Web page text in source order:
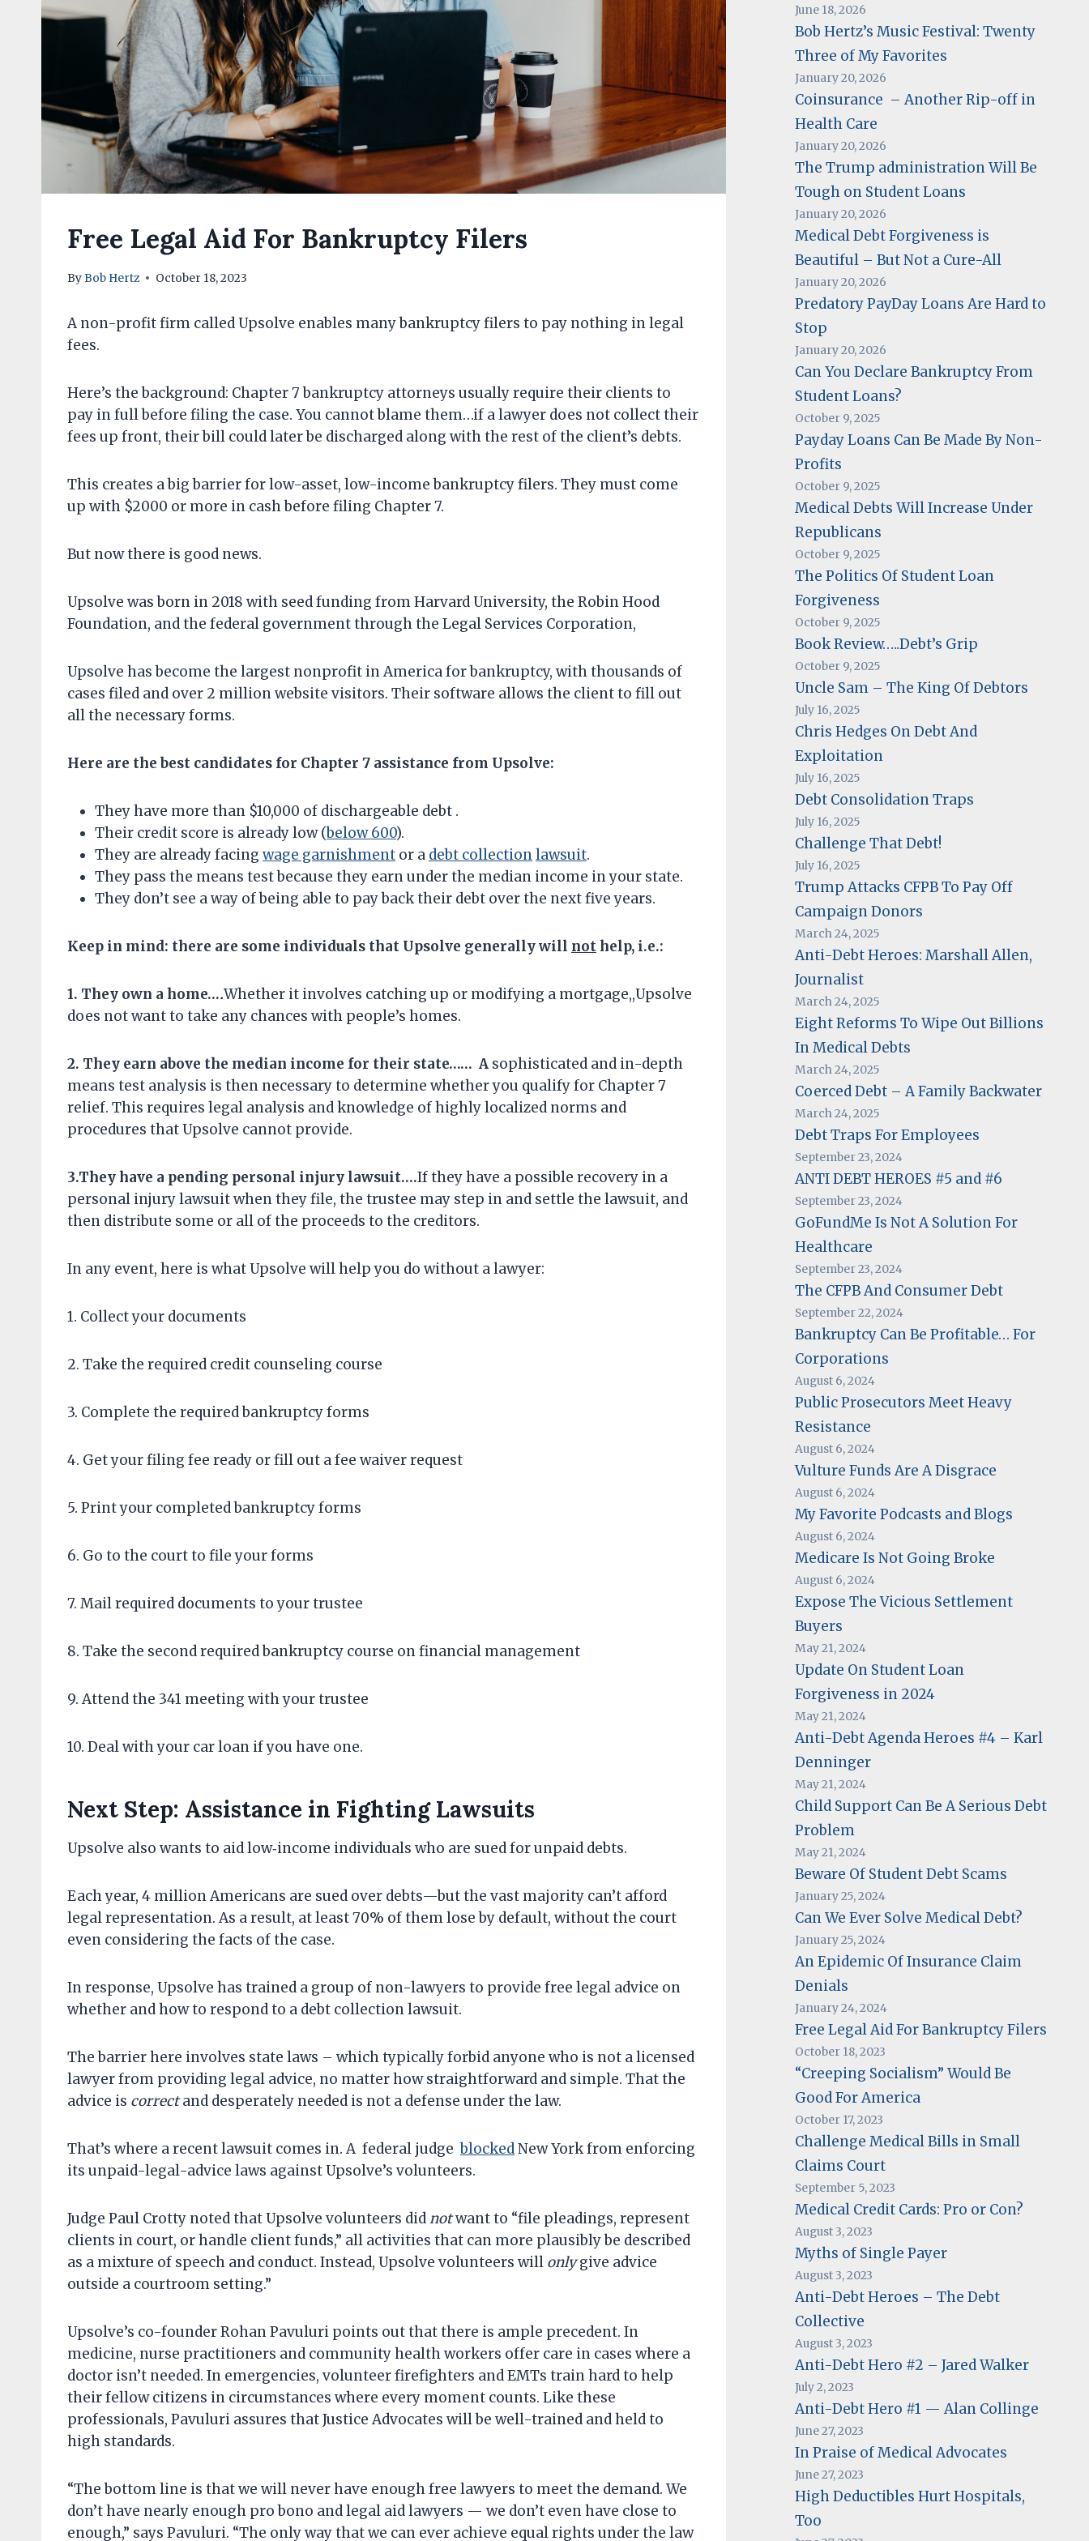
Free Legal Aid For Bankruptcy Filers
ByBob Hertz October 18, 2023
A non-profit firm called Upsolve enables many bankruptcy filers to pay nothing in legal
fees.
Here’s the background: Chapter 7 bankruptcy attorneys usually require their clients to
pay in full before filing the case. You cannot blame them…if a lawyer does not collect their
fees up front, their bill could later be discharged along with the rest of the client’s debts.
This creates a big barrier for low-asset, low-income bankruptcy filers. They must come
up with $2000 or more in cash before filing Chapter 7.
But now there is good news.
Upsolve was born in 2018 with seed funding from Harvard University, the Robin Hood
Foundation, and the federal government through the Legal Services Corporation,
Upsolve has become the largest nonprofit in America for bankruptcy, with thousands of
cases filed and over 2 million website visitors. Their software allows the client to fill out
all the necessary forms.
Here are the best candidates for Chapter 7 assistance from Upsolve:
They have more than $10,000 of dischargeable debt .
Their credit score is already low (below 600).
They are already facing wage garnishment or a debt collectionlawsuit.
They pass the means test because they earn under the median income in your state.
They don’t see a way of being able to pay back their debt over the next five years.
Keep in mind: there are some individuals that Upsolve generally will nothelp, i.e.:
1. They own a home….Whether it involves catching up or modifying a mortgage,,Upsolve
does not want to take any chances with people’s homes.
2. They earn above the median income for their state…… A sophisticated and in-depth
means test analysis is then necessary to determine whether you qualify for Chapter 7
relief. This requires legal analysis and knowledge of highly localized norms and
procedures that Upsolve cannot provide.
3.Theyhave a pending personal injury lawsuit….If they have a possible recovery in a
personal injury lawsuit when they file, the trustee may step in and settle the lawsuit, and
then distribute some or all of the proceeds to the creditors.
In any event, here is what Upsolve will help you do without a lawyer:
1. Collect your documents
2. Take the required credit counseling course
3. Complete the required bankruptcy forms
4. Get your filing fee ready or fill out a fee waiver request
5. Print your completed bankruptcy forms
6. Go to the court to file your forms
7. Mail required documents to your trustee
8. Take the second required bankruptcy course on financial management
9. Attend the 341 meeting with your trustee
10. Deal with your car loan if you have one.
Next Step: Assistance in Fighting Lawsuits
Upsolve also wants to aid low‐​income individuals who are sued for unpaid debts.
Each year, 4 million Americans are sued over debts—but the vast majority can’t afford
legal representation. As a result, at least 70% of them lose by default, without the court
even considering the facts of the case.
In response, Upsolve has trained a group of non-lawyers to provide free legal advice on
whether and how to respond to a debt collection lawsuit.
The barrier here involves state laws – which typically forbid anyone who is not a licensed
lawyer from providing legal advice, no matter how straightforward and simple. That the
advice is correctand desperately needed is not a defense under the law.
That’s where a recent lawsuit comes in. A federal judgeblockedNew York from enforcing
its unpaid-legal-advice laws against Upsolve’s volunteers.
Judge Paul Crotty noted that Upsolve volunteers didnotwant to “file pleadings, represent
clients in court, or handle client funds,” all activities that can more plausibly be described
as a mixture of speech and conduct. Instead, Upsolve volunteers will onlygive advice
outside a courtroom setting.”
Upsolve’s co-founder Rohan Pavuluri points out that there is ample precedent. In
medicine, nurse practitioners and community health workers offer care in cases where a
doctor isn’t needed. In emergencies, volunteer firefighters and EMTs train hard to help
their fellow citizens in circumstances where every moment counts. Like these
professionals, Pavuluri assures that Justice Advocates will be well-trained and held to
high standards.
“The bottom line is that we will never have enough free lawyers to meet the demand. We
don’t have nearly enough pro bono and legal aid lawyers — we don’t even have close to
enough,” says Pavuluri. “The only way that we can ever achieve equal rights under the law
June 18, 2026
Bob Hertz’s Music Festival: Twenty
Three of My Favorites
January 20, 2026
Coinsurance – Another Rip-off in
Health Care
January 20, 2026
The Trump administration Will Be
Tough on Student Loans
January 20, 2026
Medical Debt Forgiveness is
Beautiful – But Not a Cure-All
January 20, 2026
Predatory PayDay Loans Are Hard to
Stop
January 20, 2026
Can You Declare Bankruptcy From
Student Loans?
October 9, 2025
Payday Loans Can Be Made By Non-
Profits
October 9, 2025
Medical Debts Will Increase Under
Republicans
October 9, 2025
The Politics Of Student Loan
Forgiveness
October 9, 2025
Book Review…..Debt’s Grip
October 9, 2025
Uncle Sam – The King Of Debtors
July 16, 2025
Chris Hedges On Debt And
Exploitation
July 16, 2025
Debt Consolidation Traps
July 16, 2025
Challenge That Debt!
July 16, 2025
Trump Attacks CFPB To Pay Off
Campaign Donors
March 24, 2025
Anti-Debt Heroes: Marshall Allen,
Journalist
March 24, 2025
Eight Reforms To Wipe Out Billions
In Medical Debts
March 24, 2025
Coerced Debt – A Family Backwater
March 24, 2025
Debt Traps For Employees
September 23, 2024
ANTI DEBT HEROES #5 and #6
September 23, 2024
GoFundMe Is Not A Solution For
Healthcare
September 23, 2024
The CFPB And Consumer Debt
September 22, 2024
Bankruptcy Can Be Profitable… For
Corporations
August 6, 2024
Public Prosecutors Meet Heavy
Resistance
August 6, 2024
Vulture Funds Are A Disgrace
August 6, 2024
My Favorite Podcasts and Blogs
August 6, 2024
Medicare Is Not Going Broke
August 6, 2024
Expose The Vicious Settlement
Buyers
May 21, 2024
Update On Student Loan
Forgiveness in 2024
May 21, 2024
Anti-Debt Agenda Heroes #4 – Karl
Denninger
May 21, 2024
Child Support Can Be A Serious Debt
Problem
May 21, 2024
Beware Of Student Debt Scams
January 25, 2024
Can We Ever Solve Medical Debt?
January 25, 2024
An Epidemic Of Insurance Claim
Denials
January 24, 2024
Free Legal Aid For Bankruptcy Filers
October 18, 2023
“Creeping Socialism” Would Be
Good For America
October 17, 2023
Challenge Medical Bills in Small
Claims Court
September 5, 2023
Medical Credit Cards: Pro or Con?
August 3, 2023
Myths of Single Payer
August 3, 2023
Anti-Debt Heroes – The Debt
Collective
August 3, 2023
Anti-Debt Hero #2 – Jared Walker
July 2, 2023
Anti-Debt Hero #1 — Alan Collinge
June 27, 2023
In Praise of Medical Advocates
June 27, 2023
High Deductibles Hurt Hospitals,
Too